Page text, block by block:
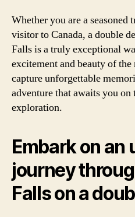
Whether you are a
visitor to Canada, a double
Falls is a truly exceptional
excitement and beauty of
capture unforgettable
adventure that awaits you
exploration.
Embark on
journey
Falls on a